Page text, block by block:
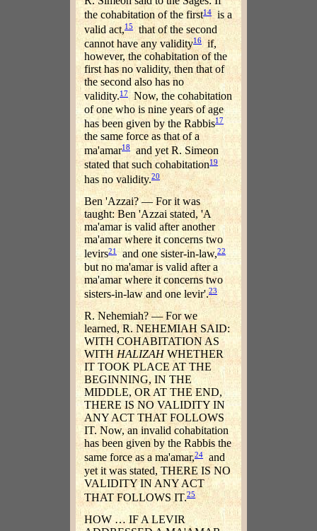
the cohabitation of the first14is a
valid act,15 that of the second
cannot have any validity16if,
however, the cohabitation of the
first has no validity, then that of
the second also has no
validity.17Now, the cohabitation
of one who is nine years of age
has been given by the Rabbis17
the same force as that of a
ma'amar18
and yet R. Simeon
stated that such cohabitation19
has no validity.20
Ben 'Azzai? — For it was
taught: Ben 'Azzai stated, 'A
ma'amar is valid after another
ma'amar where it concerns two
levirs21 and one sister-in-law,22
but no ma'amar is valid after a
ma'amar where it concerns two
sisters-in-law and one levir'.23
R. Nehemiah? — For we
learned, R. NEHEMIAH SAID:
WITH COHABITATION AS
WITHHALIZAHWHETHER
IT TOOK PLACE AT THE
BEGINNING, IN THE
MIDDLE, OR AT THE END,
THERE IS NO VALIDITY IN
ANY ACT THAT FOLLOWS
IT. Now, an invalid cohabitation
has been given by the Rabbis the
same force as a ma'amar,24 and
yet it was stated, THERE IS NO
VALIDITY IN ANY ACT
THAT FOLLOWS IT.25
HOW … IF A LEVIR